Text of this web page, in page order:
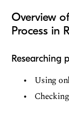
Overview
Process in
Researching
Using